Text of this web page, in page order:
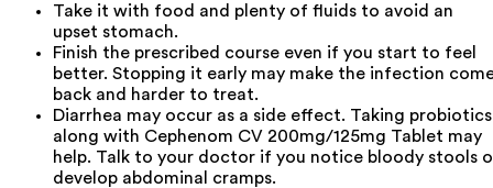
Take it with food and plenty of fluids to avoid an
upset stomach.
Finish the prescribed course even if you start to feel
better. Stopping it early may make the infection
back and harder to treat.
Diarrhea may occur as a side effect. Taking probiotics
along with Cephenom CV 200mg/125mg Tablet may
help. Talk to your doctor if you notice bloody stools
develop abdominal cramps.